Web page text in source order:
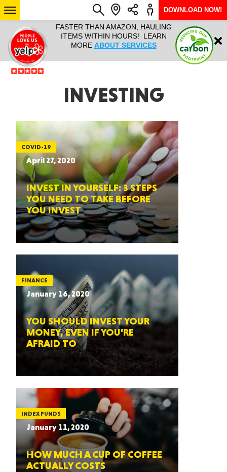
IT ALL!
ANY
YEAR
FASTER THAN AMAZON, HAULING
ITEMS WITHIN HOURS! LEARN
MORE ABOUT SERVICES
HAULTAIL
RAPID
ARIZONA
Login
DOWNLOAD NOW!
INVESTING
COVID-19
April 27, 2020
INVEST IN YOURSELF: 3 STEPS
YOU NEED TO TAKE BEFORE
YOU INVEST
FINANCE
January 16, 2020
YOU SHOULD INVEST YOUR
MONEY, EVEN IF YOU’RE
AFRAID TO
INDEX FUNDS
January 11, 2020
HOW MUCH A CUP OF COFFEE
ACTUALLY COSTS